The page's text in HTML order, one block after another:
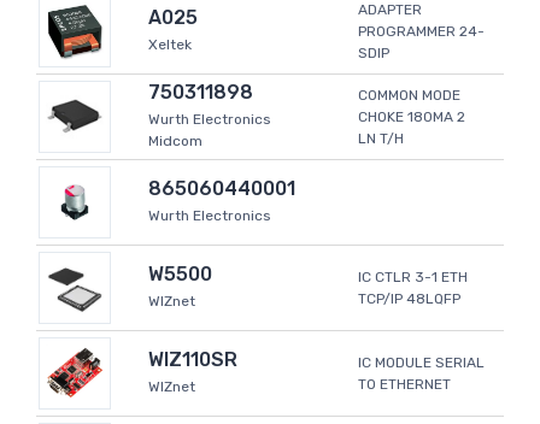
A025
Xeltek
ADAPTER
PROGRAMMER 24-
SDIP
750311898
Wurth Electronics
Midcom
COMMON MODE
CHOKE 180MA 2
LN T/H
865060440001
Wurth Electronics
W5500
WIZnet
IC CTLR 3-1 ETH
TCP/IP 48LQFP
WIZ110SR
WIZnet
IC MODULE SERIAL
TO ETHERNET